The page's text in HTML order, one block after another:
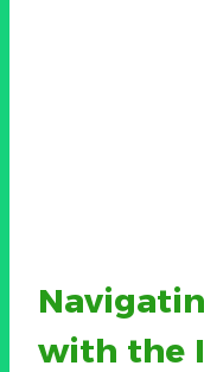
with the